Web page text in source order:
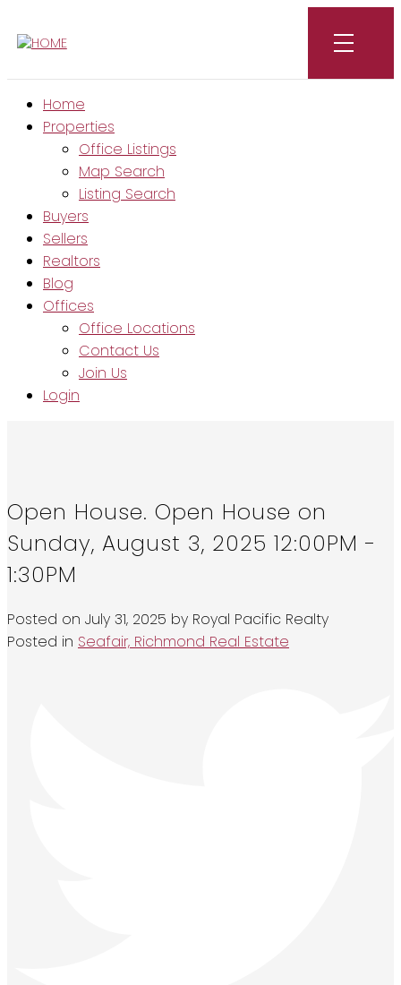
Home
Properties
Office Listings
Map Search
Listing Search
Buyers
Sellers
Realtors
Blog
Offices
Office Locations
Contact Us
Join Us
Login
Open House. Open House on
Sunday, August 3, 2025 12:00PM -
1:30PM
Posted on July 31, 2025 by Royal Pacific Realty
Posted in Seafair, Richmond Real Estate